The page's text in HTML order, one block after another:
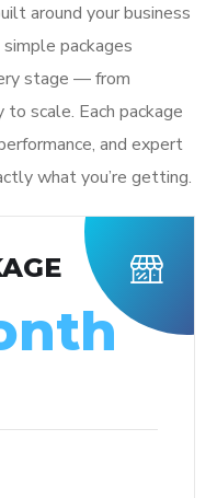
around your business
packages
stage — from
scale. Each package
and expert
what you’re getting.